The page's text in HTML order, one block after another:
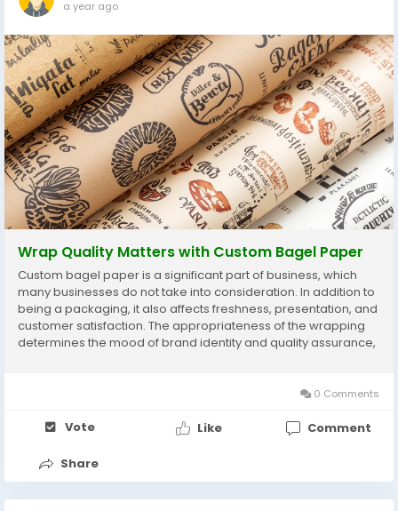
a year ago
Wrap Quality Matters with Custom Bagel Paper
Custom bagel paper is a significant part of business, which
many businesses do not take into consideration. In addition to
being a packaging, it also affects freshness, presentation, and
customer satisfaction. The appropriateness of the wrapping
determines the mood of brand identity and quality assurance,
0 Comments
Vote Like Comment
Share